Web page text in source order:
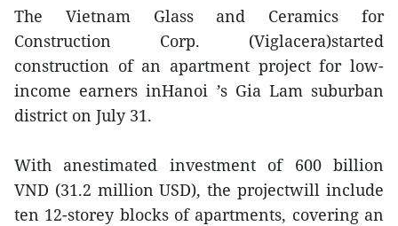
The Vietnam Glass and Ceramics for
Construction Corp. (Viglacera)started
construction of an apartment project for low-
income earners inHanoi ’s Gia Lam suburban
district on July 31.
With anestimated investment of 600 billion
VND (31.2 million USD), the projectwill include
ten 12-storey blocks of apartments, covering an